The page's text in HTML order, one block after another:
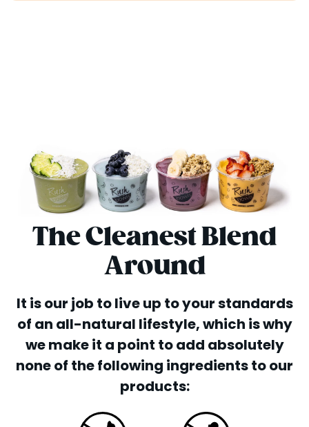
The Cleanest Blend
Around
It is our job to live up to your standards
of an all-natural lifestyle, which is why
we make it a point to add absolutely
none of the following ingredients to our
products: